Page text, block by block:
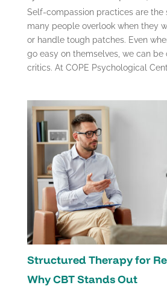
Self-compassion practices are the
many people overlook when they
or handle tough patches. Even
go easy on themselves, we can be
critics. At COPE Psychological
Structured Therapy for
Why CBT Stands Out